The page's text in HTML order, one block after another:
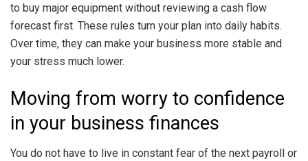
to buy major equipment without reviewing a cash flow
forecast first. These rules turn your plan into daily habits.
Over time, they can make your business more stable and
your stress much lower.
Moving from worry to confidence
in your business finances
You do not have to live in constant fear of the next payroll or